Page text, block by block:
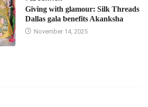
Giving with glamour: Silk Threads
Dallas gala benefits Akanksha
November 14, 2025